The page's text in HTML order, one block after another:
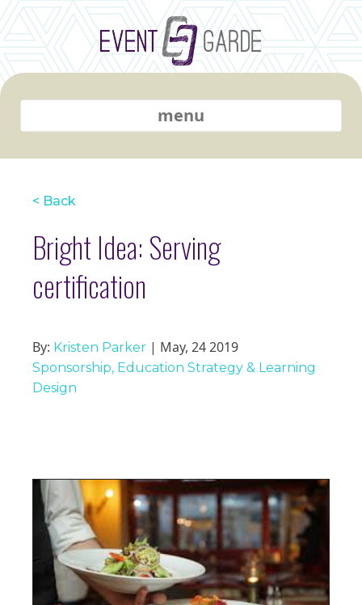
menu
< Back
Bright Idea: Serving
certification
By: Kristen Parker | May, 24 2019
Sponsorship Education Strategy & Learning
Design